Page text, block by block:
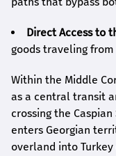
Direct Access to
goods traveling from
Within the Middle
as a central transit
crossing the
enters Georgian
overland into